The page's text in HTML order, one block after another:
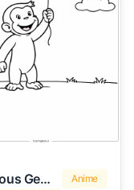
Curious George
Anime